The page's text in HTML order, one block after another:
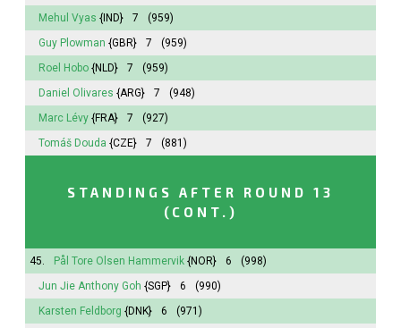
Mehul Vyas {IND} 7
(959)
Guy Plowman {GBR} 7
(959)
Roel Hobo {NLD} 7
(959)
Daniel Olivares {ARG} 7
(948)
Marc Lévy {FRA} 7
(927)
Tomáš Douda {CZE} 7 (881)
STANDINGS AFTER ROUND 13
(CONT.)
45. Pål Tore Olsen Hammervik {NOR} 6
(998)
Jun Jie Anthony Goh {SGP} 6
(990)
Karsten Feldborg {DNK} 6
(971)